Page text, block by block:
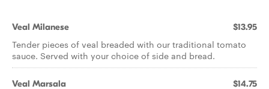
Veal Milanese $13.95
Tender pieces of veal breaded with our traditional tomato
sauce. Served with your choice of side and bread.
Veal Marsala $14.75